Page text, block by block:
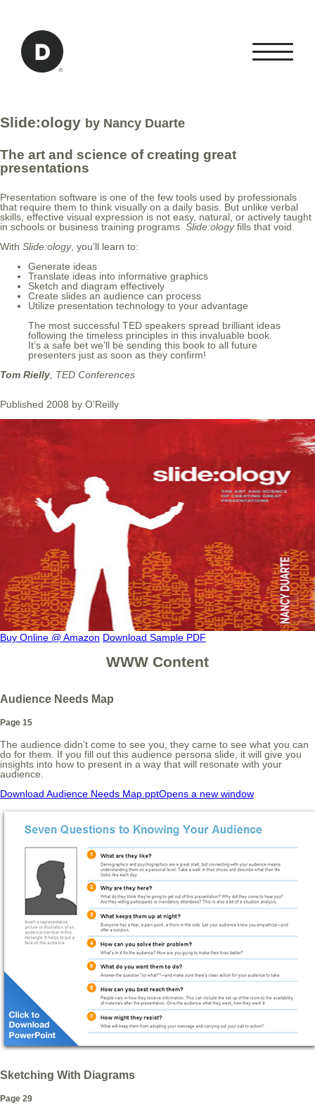
Back to home
Slide:ology by Nancy Duarte
The art and science of creating great
presentations
Presentation software is one of the few tools used by professionals
that require them to think visually on a daily basis. But unlike verbal
skills, effective visual expression is not easy, natural, or actively taught
in schools or business training programs. Slide:ologyfills that void.
With Slide:ology, you’ll learn to:
Generate ideas
Translate ideas into informative graphics
Sketch and diagram effectively
Create slides an audience can process
Utilize presentation technology to your advantage
The most successful TED speakers spread brilliant ideas
following the timeless principles in this invaluable book.
It’s a safe bet we’ll be sending this book to all future
presenters just as soon as they confirm!
Tom Rielly , TED Conferences
Published 2008 by O'Reilly
Buy Online @ Amazon Download Sample PDF
WWW Content
Audience Needs Map
Page 15
The audience didn’t come to see you, they came to see what you can
do for them. If you fill out this audience persona slide, it will give you
insights into how to present in a way that will resonate with your
audience.
Download Audience Needs Map.pptOpens a new window
Sketching With Diagrams
Page 29